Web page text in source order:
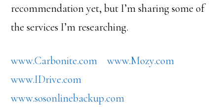
recommendation yet, but I’m sharing some of
the services I’m researching.
www.Carbonite.com
www.Mozy.com
www.IDrive.com
www.sosonlinebackup.com